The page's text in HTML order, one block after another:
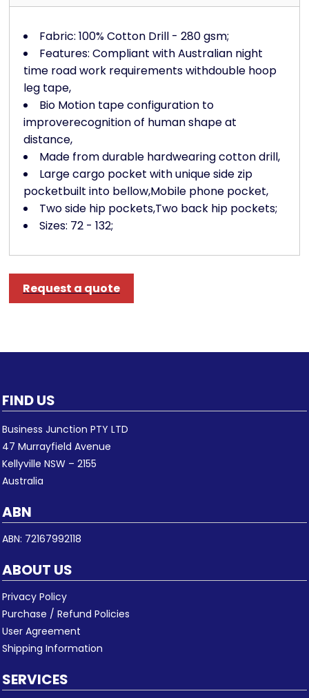
Fabric: 100% Cotton Drill - 280 gsm;
Features: Compliant with Australian night
time road work requirements withdouble hoop
leg tape,
Bio Motion tape configuration to
improverecognition of human shape at
distance,
Made from durable hardwearing cotton drill,
Large cargo pocket with unique side zip
pocketbuilt into bellow,Mobile phone pocket,
Two side hip pockets,Two back hip pockets;
Sizes: 72 - 132;
Request a quote
FIND US
Business Junction PTY LTD
47 Murrayfield Avenue
Kellyville NSW – 2155
Australia
ABN
ABN: 72167992118
ABOUT US
Privacy Policy
Purchase / Refund Policies
User Agreement
Shipping Information
SERVICES